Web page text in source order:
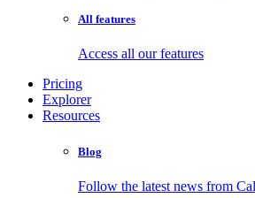
All features
Access all our features
Pricing
Explorer
Resources
Blog
Follow the latest news from